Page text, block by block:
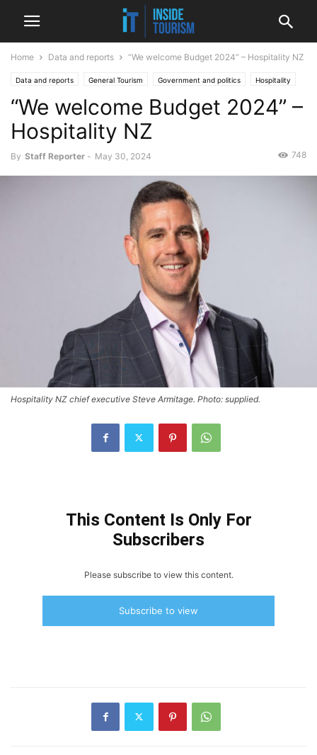
Home Data and reports “We welcome Budget 2024” – Hospitality NZ
Data and reports General Tourism Government and politics Hospitality
Money, funding and business National News
“We welcome Budget 2024” –
Hospitality NZ
By Staff Reporter - May 30, 2024 748
Hospitality NZ chief executive Steve Armitage. Photo: supplied.
This Content Is Only For
Subscribers
Please subscribe to view this content.
Subscribe to view